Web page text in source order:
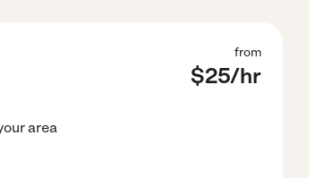
from
$25/hr
area